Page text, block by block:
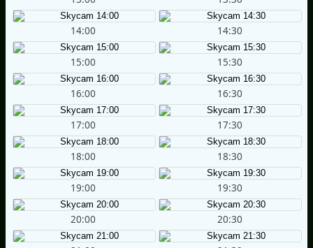
14:00 14:30
15:00 15:30
16:00 16:30
17:00 17:30
18:00 18:30
19:00 19:30
20:00 20:30